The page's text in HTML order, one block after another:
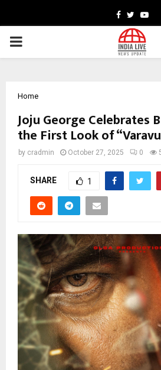
Facebook
Twitter
PRIMARY
Home
Joju George Celebrates
the First Look of
by cradmin October 27, 2025 0
SHARE 1